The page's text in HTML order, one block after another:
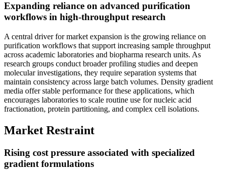
Expanding reliance on advanced purification
workflows in high-throughput research
A central driver for market expansion is the growing reliance on
purification workflows that support increasing sample throughput
across academic laboratories and biopharma research units. As
research groups conduct broader profiling studies and deepen
molecular investigations, they require separation systems that
maintain consistency across large batch volumes. Density gradient
media offer stable performance for these applications, which
encourages laboratories to scale routine use for nucleic acid
fractionation, protein partitioning, and complex cell isolations.
Market Restraint
Rising cost pressure associated with specialized
gradient formulations